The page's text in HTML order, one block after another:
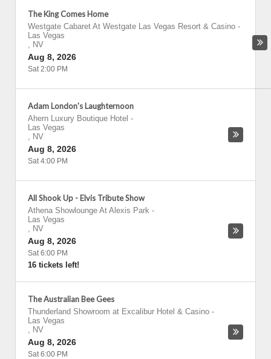
The King Comes Home
Westgate Cabaret At Westgate Las Vegas Resort & Casino -
Las Vegas
, NV
Aug 8, 2026
Sat 2:00 PM
Adam London's Laughternoon
Ahern Luxury Boutique Hotel -
Las Vegas
, NV
Aug 8, 2026
Sat 4:00 PM
All Shook Up - Elvis Tribute Show
Athena Showlounge At Alexis Park -
Las Vegas
, NV
Aug 8, 2026
Sat 6:00 PM
16 tickets left!
The Australian Bee Gees
Thunderland Showroom at Excalibur Hotel & Casino -
Las Vegas
, NV
Aug 8, 2026
Sat 6:00 PM